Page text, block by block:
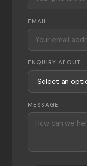
EMAIL
ENQUIRY ABOUT
MESSAGE